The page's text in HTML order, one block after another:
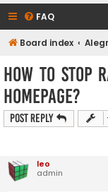
FAQ
Board index
How to stop
homepage?
Post Reply
leo
admin